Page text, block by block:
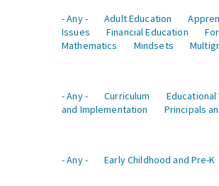
- Any -
Adult Education
Issues
Financial Education
Mathematics
Mindsets
- Any -
Curriculum
and Implementation
Principals
- Any -
Early Childhood and Pre-K